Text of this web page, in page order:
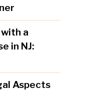
a
in NJ:
Aspects